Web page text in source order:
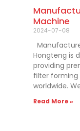
Machine
2024-07-08
Hongteng is
providing
filter forming
worldwide.
Read More »